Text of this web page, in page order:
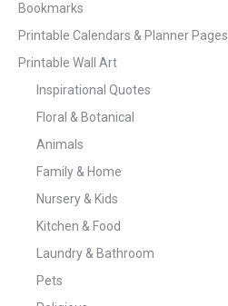
Bookmarks
Printable Calendars & Planner Pages
Printable Wall Art
Inspirational Quotes
Floral & Botanical
Animals
Family & Home
Nursery & Kids
Kitchen & Food
Laundry & Bathroom
Pets